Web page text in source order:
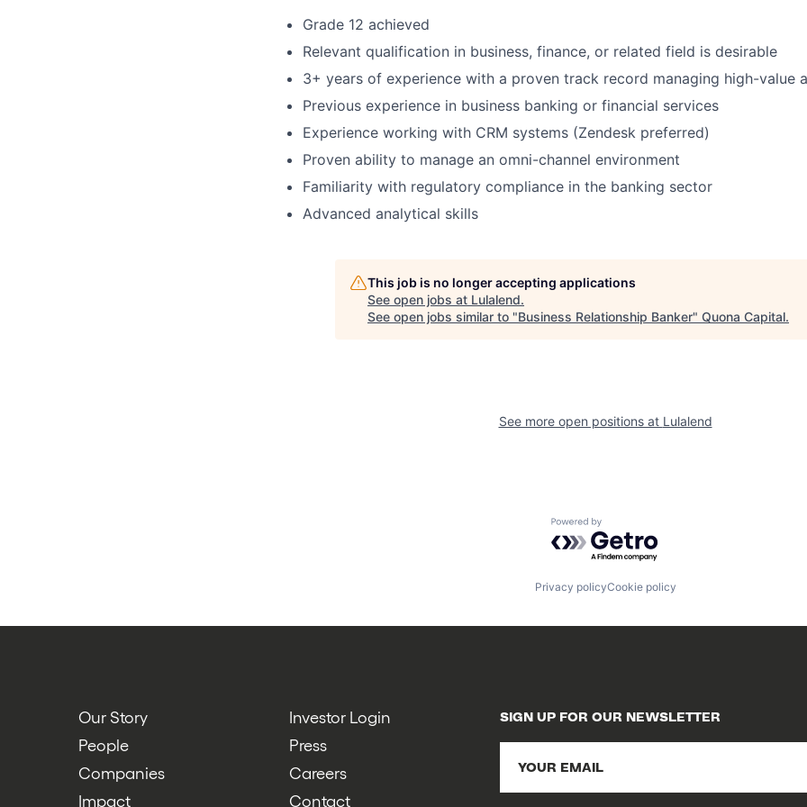
Grade 12 achieved
Relevant qualification in business, finance, or related field is desirable
3+ years of experience with a proven track record managing high-value
Previous experience in business banking or financial services
Experience working with CRM systems (Zendesk preferred)
Proven ability to manage an omni-channel environment
Familiarity with regulatory compliance in the banking sector
Advanced analytical skills
This job is no longer accepting applications
See open jobs at Lulalend.
See open jobs similar to "Business Relationship Banker" Quona Capital.
See more open positions at Lulalend
Powered by Getro.com
Privacy policyCookie policy
Our Story
People
Companies
Impact
Investor Login
Press
Careers
Contact
SIGN UP FOR OUR NEWSLETTER